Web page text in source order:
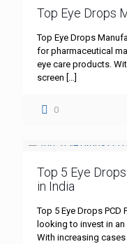
Top Eye Drops
Top Eye Drops
for pharmaceutical
eye care products.
screen […]
0
Top 5 Eye
in India
Top 5 Eye Drops PCD
looking to invest in
With increasing